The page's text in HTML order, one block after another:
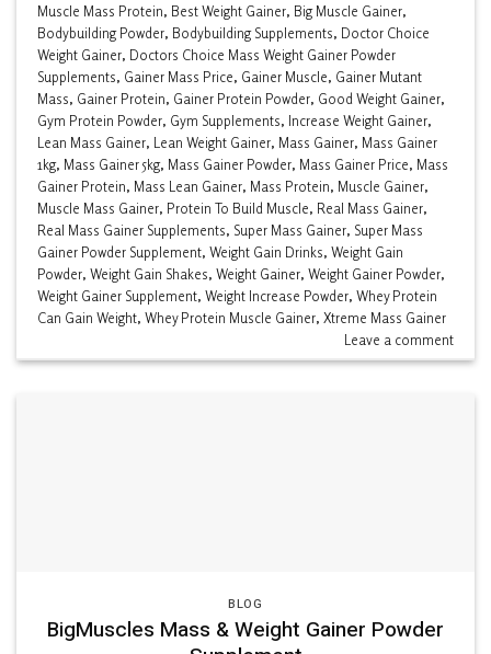
Muscle Mass Protein, Best Weight Gainer, Big Muscle Gainer,
Bodybuilding Powder, Bodybuilding Supplements, Doctor Choice
Weight Gainer, Doctors Choice Mass Weight Gainer Powder
Supplements, Gainer Mass Price, Gainer Muscle, Gainer Mutant
Mass, Gainer Protein, Gainer Protein Powder, Good Weight Gainer,
Gym Protein Powder, Gym Supplements, Increase Weight Gainer,
Lean Mass Gainer, Lean Weight Gainer, Mass Gainer, Mass Gainer
1kg, Mass Gainer 5kg, Mass Gainer Powder, Mass Gainer Price, Mass
Gainer Protein, Mass Lean Gainer, Mass Protein, Muscle Gainer,
Muscle Mass Gainer, Protein To Build Muscle, Real Mass Gainer,
Real Mass Gainer Supplements, Super Mass Gainer, Super Mass
Gainer Powder Supplement,Weight Gain Drinks,Weight Gain
Powder,Weight Gain Shakes,Weight Gainer,Weight Gainer Powder,
Weight Gainer Supplement,Weight Increase Powder,Whey Protein
Can Gain Weight,Whey Protein Muscle Gainer,Xtreme Mass Gainer
Leave a comment
BLOG
BigMuscles Mass & Weight Gainer Powder